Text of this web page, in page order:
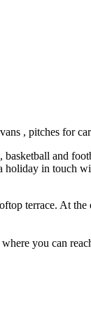
, pitches for
and
holiday in touch
terrace. At
you can